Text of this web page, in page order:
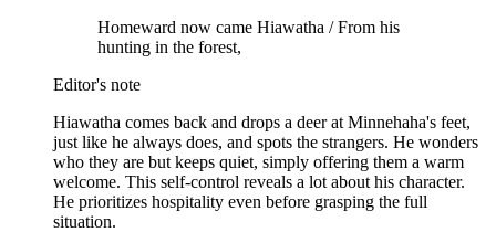
Homeward now came Hiawatha / From his
hunting in the forest,
Editor's note
Hiawatha comes back and drops a deer at Minnehaha's feet,
just like he always does, and spots the strangers. He wonders
who they are but keeps quiet, simply offering them a warm
welcome. This self-control reveals a lot about his character.
He prioritizes hospitality even before grasping the full
situation.